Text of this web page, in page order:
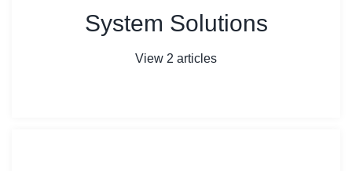
System Solutions
View 2 articles